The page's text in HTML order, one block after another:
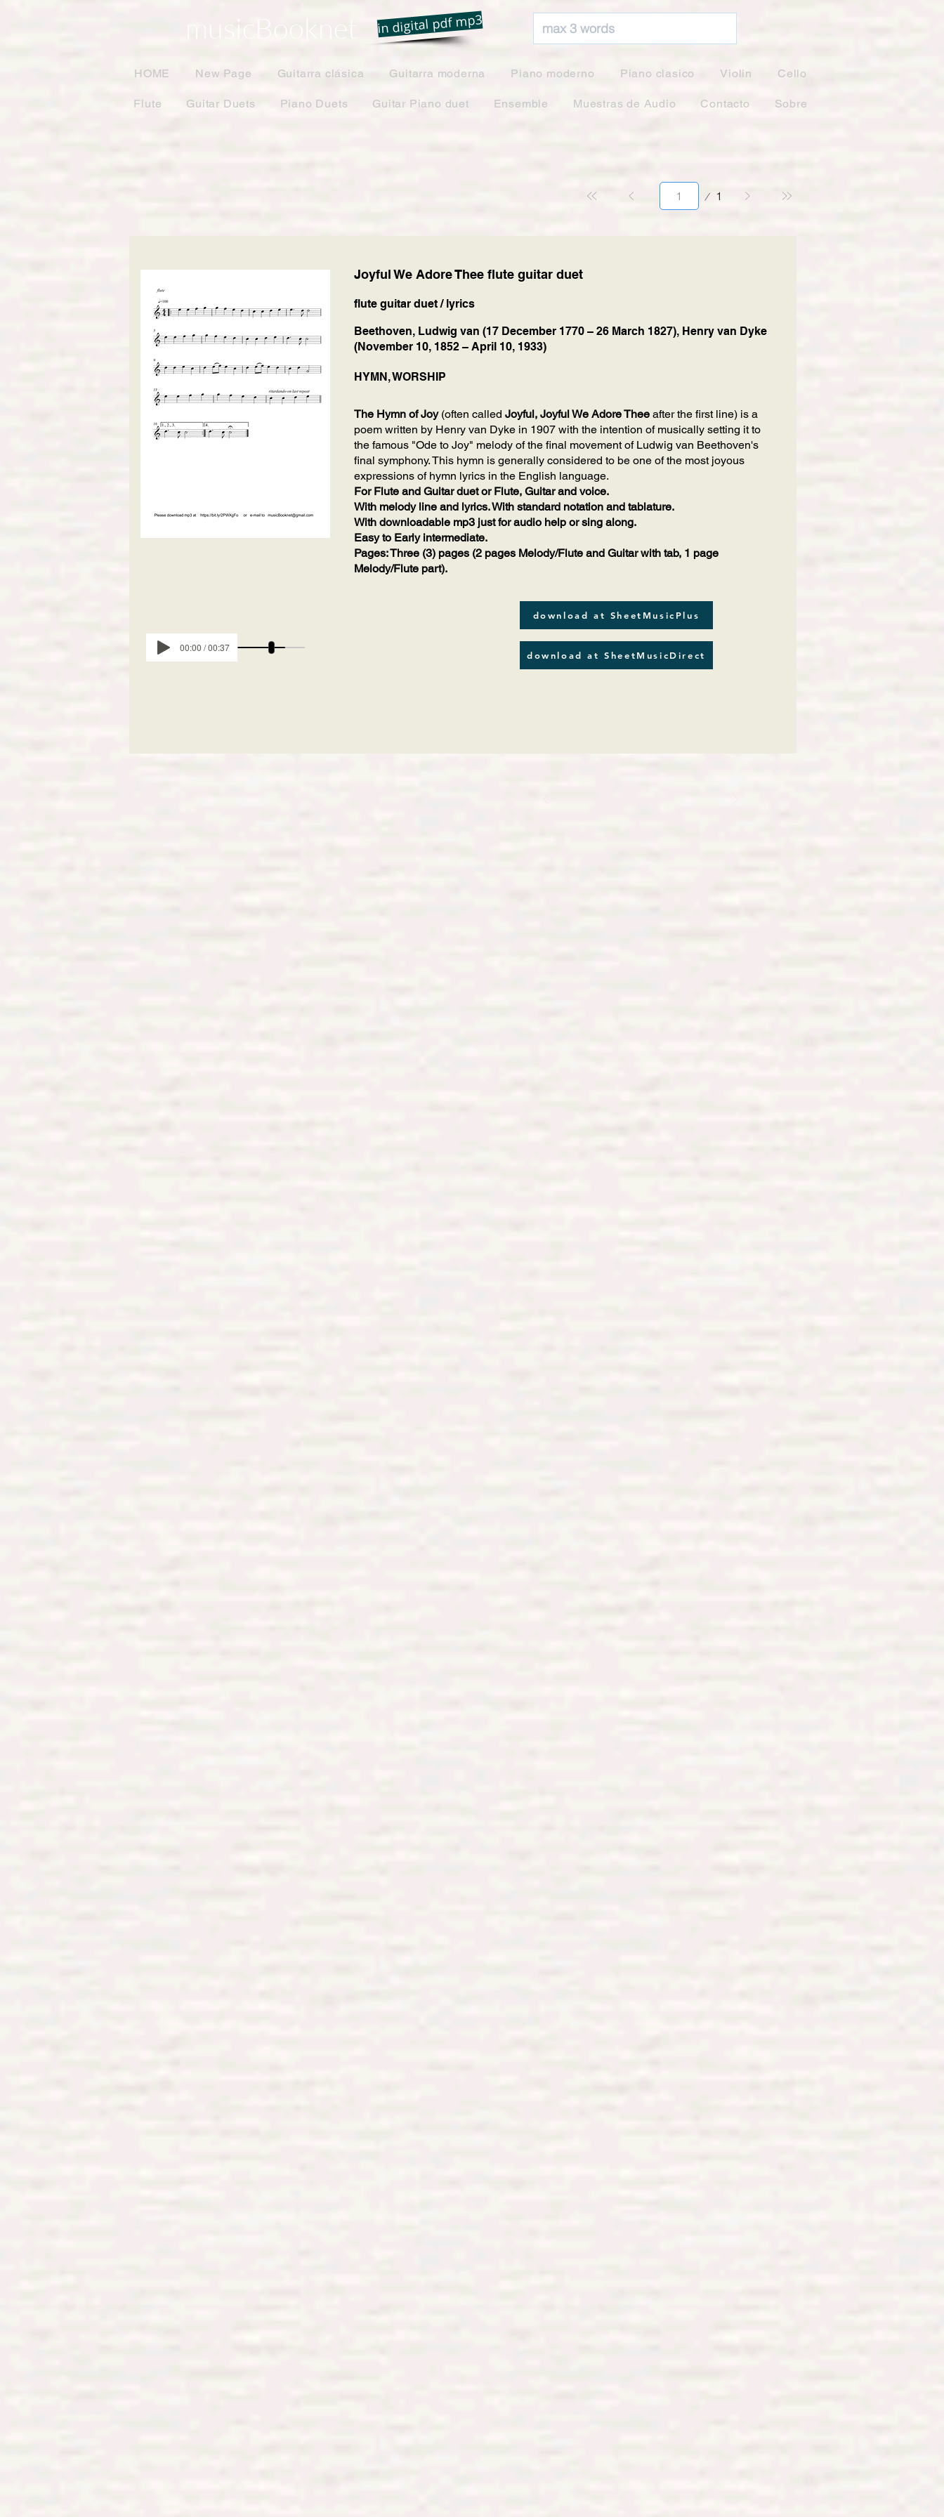
musicBooknet in digital pdf mp3
HOME New Page Guitarra clásica Guitarra moderna Piano moderno Piano clasico Violin Cello
Flute Guitar Duets Piano Duets Guitar Piano duet Ensemble Muestras de Audio Contacto Sobre
1
Página
Joyful We Adore Thee flute guitar duet
flute guitar duet / lyrics
Beethoven, Ludwig van (17 December 1770 – 26 March 1827), Henry van Dyke
(November 10, 1852 – April 10, 1933)
HYMN, WORSHIP
The Hymn of Joy(often called Joyful, Joyful We Adore Thee after the first line) is a
poem written by Henry van Dyke in 1907 with the intention of musically setting it to
the famous "Ode to Joy" melody of the final movement of Ludwig van Beethoven's
final symphony. This hymn is generally considered to be one of the most joyous
expressions of hymn lyrics in the English language.
For Flute and Guitar duet or Flute, Guitar and voice.
With melody line and lyrics. With standard notation and tablature.
With downloadable mp3 just for audio help or sing along.
Easy to Early intermediate.
Pages: Three (3) pages (2 pages Melody/Flute and Guitar with tab, 1 page
Melody/Flute part).
download at SheetMusicPlus
00:00 / 00:37
download at SheetMusicDirect